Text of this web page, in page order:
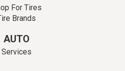
For Tires
Brands
AUTO
Services